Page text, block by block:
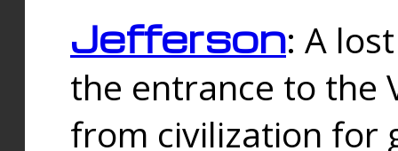
Jefferson: A
the entrance to the
from civilization for